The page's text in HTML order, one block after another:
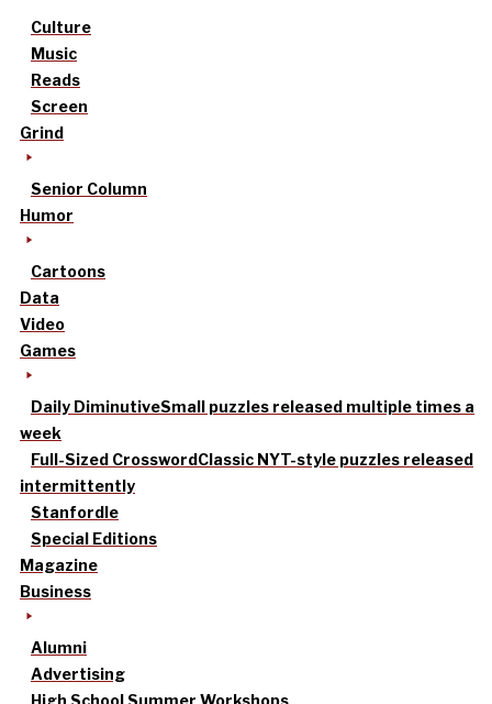
Culture
Music
Reads
Screen
Grind
Senior Column
Humor
Cartoons
Data
Video
Games
Daily DiminutiveSmall puzzles released multiple times a
week
Full-Sized CrosswordClassic NYT-style puzzles released
intermittently
Stanfordle
Special Editions
Magazine
Business
Alumni
Advertising